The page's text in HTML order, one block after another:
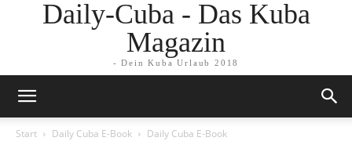
Daily-Cuba - Das Kuba
Magazin
- Dein Kuba Urlaub 2018
Start Daily Cuba E-Book Daily Cuba E-Book